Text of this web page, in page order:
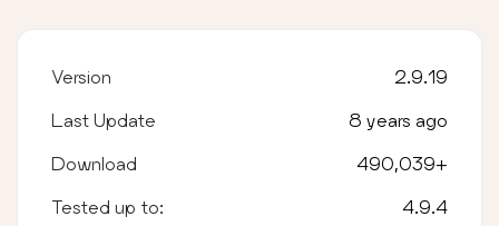
Version 2.9.19
Last Update 8 years ago
Download 490,039+
Tested up to: 4.9.4